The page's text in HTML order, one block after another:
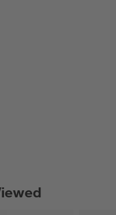
SKIPPED. UNDO.